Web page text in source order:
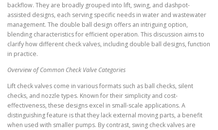
backflow. They are broadly grouped into lift, swing, and dashpot-
assisted designs, each serving specific needs in water and wastewater
management. The double ball design offers an intriguing option,
blending characteristics for efficient operation. This discussion aims to
clarify how different check valves, including double ball designs, function
in practice.
Overview of Common Check Valve Categories
Lift check valves come in various formats such as ball checks, silent
checks, and nozzle types. Known for their simplicity and cost-
effectiveness, these designs excel in small-scale applications. A
distinguishing feature is that they lack external moving parts, a benefit
when used with smaller pumps. By contrast, swing check valves are